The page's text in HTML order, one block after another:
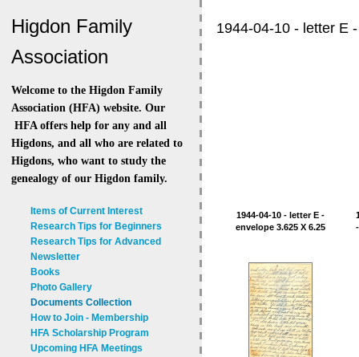
Higdon Family
Association
Welcome to the Higdon Family
Association (HFA) website. Our
HFA offers help for any and all
Higdons, and all who are related to
Higdons, who want to study the
genealogy of our Higdon family.
Items of Current Interest
Research Tips for Beginners
Research Tips for Advanced
Newsletter
Books
Photo Gallery
Documents Collection
How to Join - Membership
HFA Scholarship Program
Upcoming HFA Meetings
1944-04-10 - letter E
1944-04-10 - letter E -
envelope 3.625 X 6.25